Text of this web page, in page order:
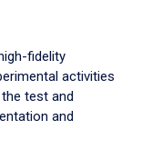
fidelity
activities
test and
and